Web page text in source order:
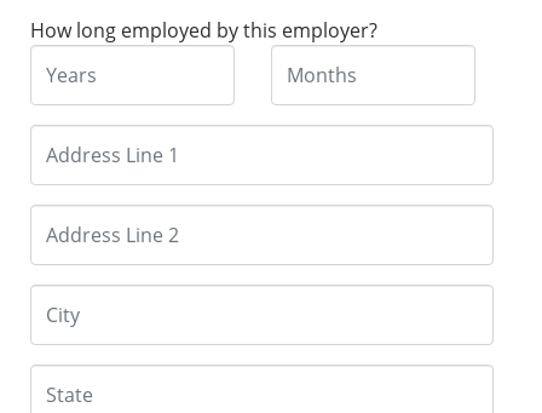
How long employed by this employer?